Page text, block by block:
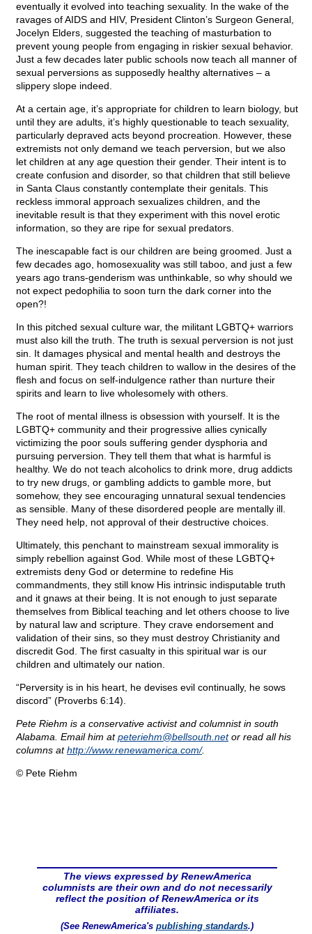
eventually it evolved into teaching sexuality. In the wake of the
ravages of AIDS and HIV, President Clinton’s Surgeon General,
Jocelyn Elders, suggested the teaching of masturbation to
prevent young people from engaging in riskier sexual behavior.
Just a few decades later public schools now teach all manner of
sexual perversions as supposedly healthy alternatives – a
slippery slope indeed.
At a certain age, it’s appropriate for children to learn biology, but
until they are adults, it’s highly questionable to teach sexuality,
particularly depraved acts beyond procreation. However, these
extremists not only demand we teach perversion, but we also
let children at any age question their gender. Their intent is to
create confusion and disorder, so that children that still believe
in Santa Claus constantly contemplate their genitals. This
reckless immoral approach sexualizes children, and the
inevitable result is that they experiment with this novel erotic
information, so they are ripe for sexual predators.
The inescapable fact is our children are being groomed. Just a
few decades ago, homosexuality was still taboo, and just a few
years ago trans-genderism was unthinkable, so why should we
not expect pedophilia to soon turn the dark corner into the
open?!
In this pitched sexual culture war, the militant LGBTQ+ warriors
must also kill the truth. The truth is sexual perversion is not just
sin. It damages physical and mental health and destroys the
human spirit. They teach children to wallow in the desires of the
flesh and focus on self-indulgence rather than nurture their
spirits and learn to live wholesomely with others.
The root of mental illness is obsession with yourself. It is the
LGBTQ+ community and their progressive allies cynically
victimizing the poor souls suffering gender dysphoria and
pursuing perversion. They tell them that what is harmful is
healthy. We do not teach alcoholics to drink more, drug addicts
to try new drugs, or gambling addicts to gamble more, but
somehow, they see encouraging unnatural sexual tendencies
as sensible. Many of these disordered people are mentally ill.
They need help, not approval of their destructive choices.
Ultimately, this penchant to mainstream sexual immorality is
simply rebellion against God. While most of these LGBTQ+
extremists deny God or determine to redefine His
commandments, they still know His intrinsic indisputable truth
and it gnaws at their being. It is not enough to just separate
themselves from Biblical teaching and let others choose to live
by natural law and scripture. They crave endorsement and
validation of their sins, so they must destroy Christianity and
discredit God. The first casualty in this spiritual war is our
children and ultimately our nation.
“Perversity is in his heart, he devises evil continually, he sows
discord” (Proverbs 6:14).
Pete Riehm is a conservative activist and columnist in south
Alabama. Email him atpeteriehm@bellsouth.netor read all his
columns athttp://www.renewamerica.com/.
© Pete Riehm
The views expressed by RenewAmerica
columnists are their own and do not necessarily
reflect the position of RenewAmerica or its
affiliates.
(See RenewAmerica's publishing standards.)